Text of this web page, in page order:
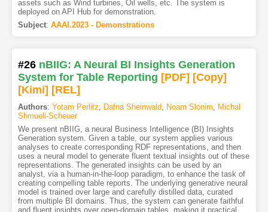
assets such as Wind turbines, Oil wells, etc. The system is
deployed on API Hub for demonstration.
Subject: AAAI.2023 - Demonstrations
#26 nBIIG: A Neural BI Insights Generation
System for Table Reporting [PDF] [Copy]
[Kimi] [REL]
Authors: Yotam Perlitz Dafna Sheinwald Noam Slonim
Michal
Shmueli-Scheuer
We present nBIIG, a neural Business Intelligence (BI) Insights
Generation system. Given a table, our system applies various
analyses to create corresponding RDF representations, and then
uses a neural model to generate fluent textual insights out of these
representations. The generated insights can be used by an
analyst, via a human-in-the-loop paradigm, to enhance the task of
creating compelling table reports. The underlying generative neural
model is trained over large and carefully distilled data, curated
from multiple BI domains. Thus, the system can generate faithful
and fluent insights over open-domain tables, making it practical